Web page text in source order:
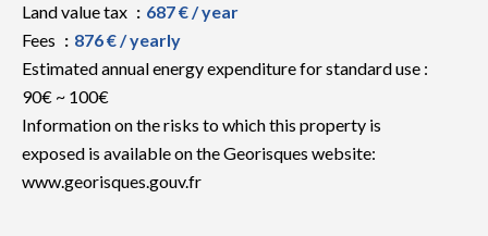
Land value tax
687 € / year
Fees
876 € / yearly
Estimated annual energy expenditure for standard use :
90€ ~ 100€
Information on the risks to which this property is
exposed is available on the Georisques website:
www.georisques.gouv.fr